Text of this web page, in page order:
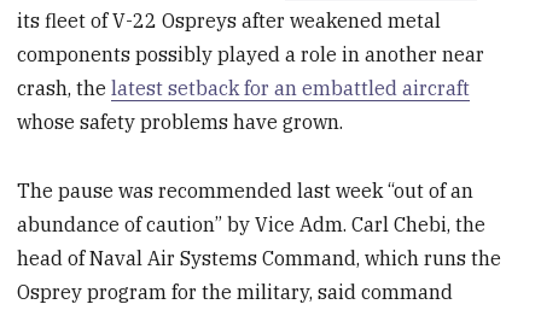
its fleet of V-22 Ospreys after weakened metal
components possibly played a role in another near
crash, thelatest setback for an embattled aircraft
whose safety problems have grown.
The pause was recommended last week “out of an
abundance of caution” by Vice Adm. Carl Chebi, the
head of Naval Air Systems Command, which runs the
Osprey program for the military, said command